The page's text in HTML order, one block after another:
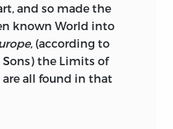
and so made the
known World into
(according to
the Limits of
are all found in that